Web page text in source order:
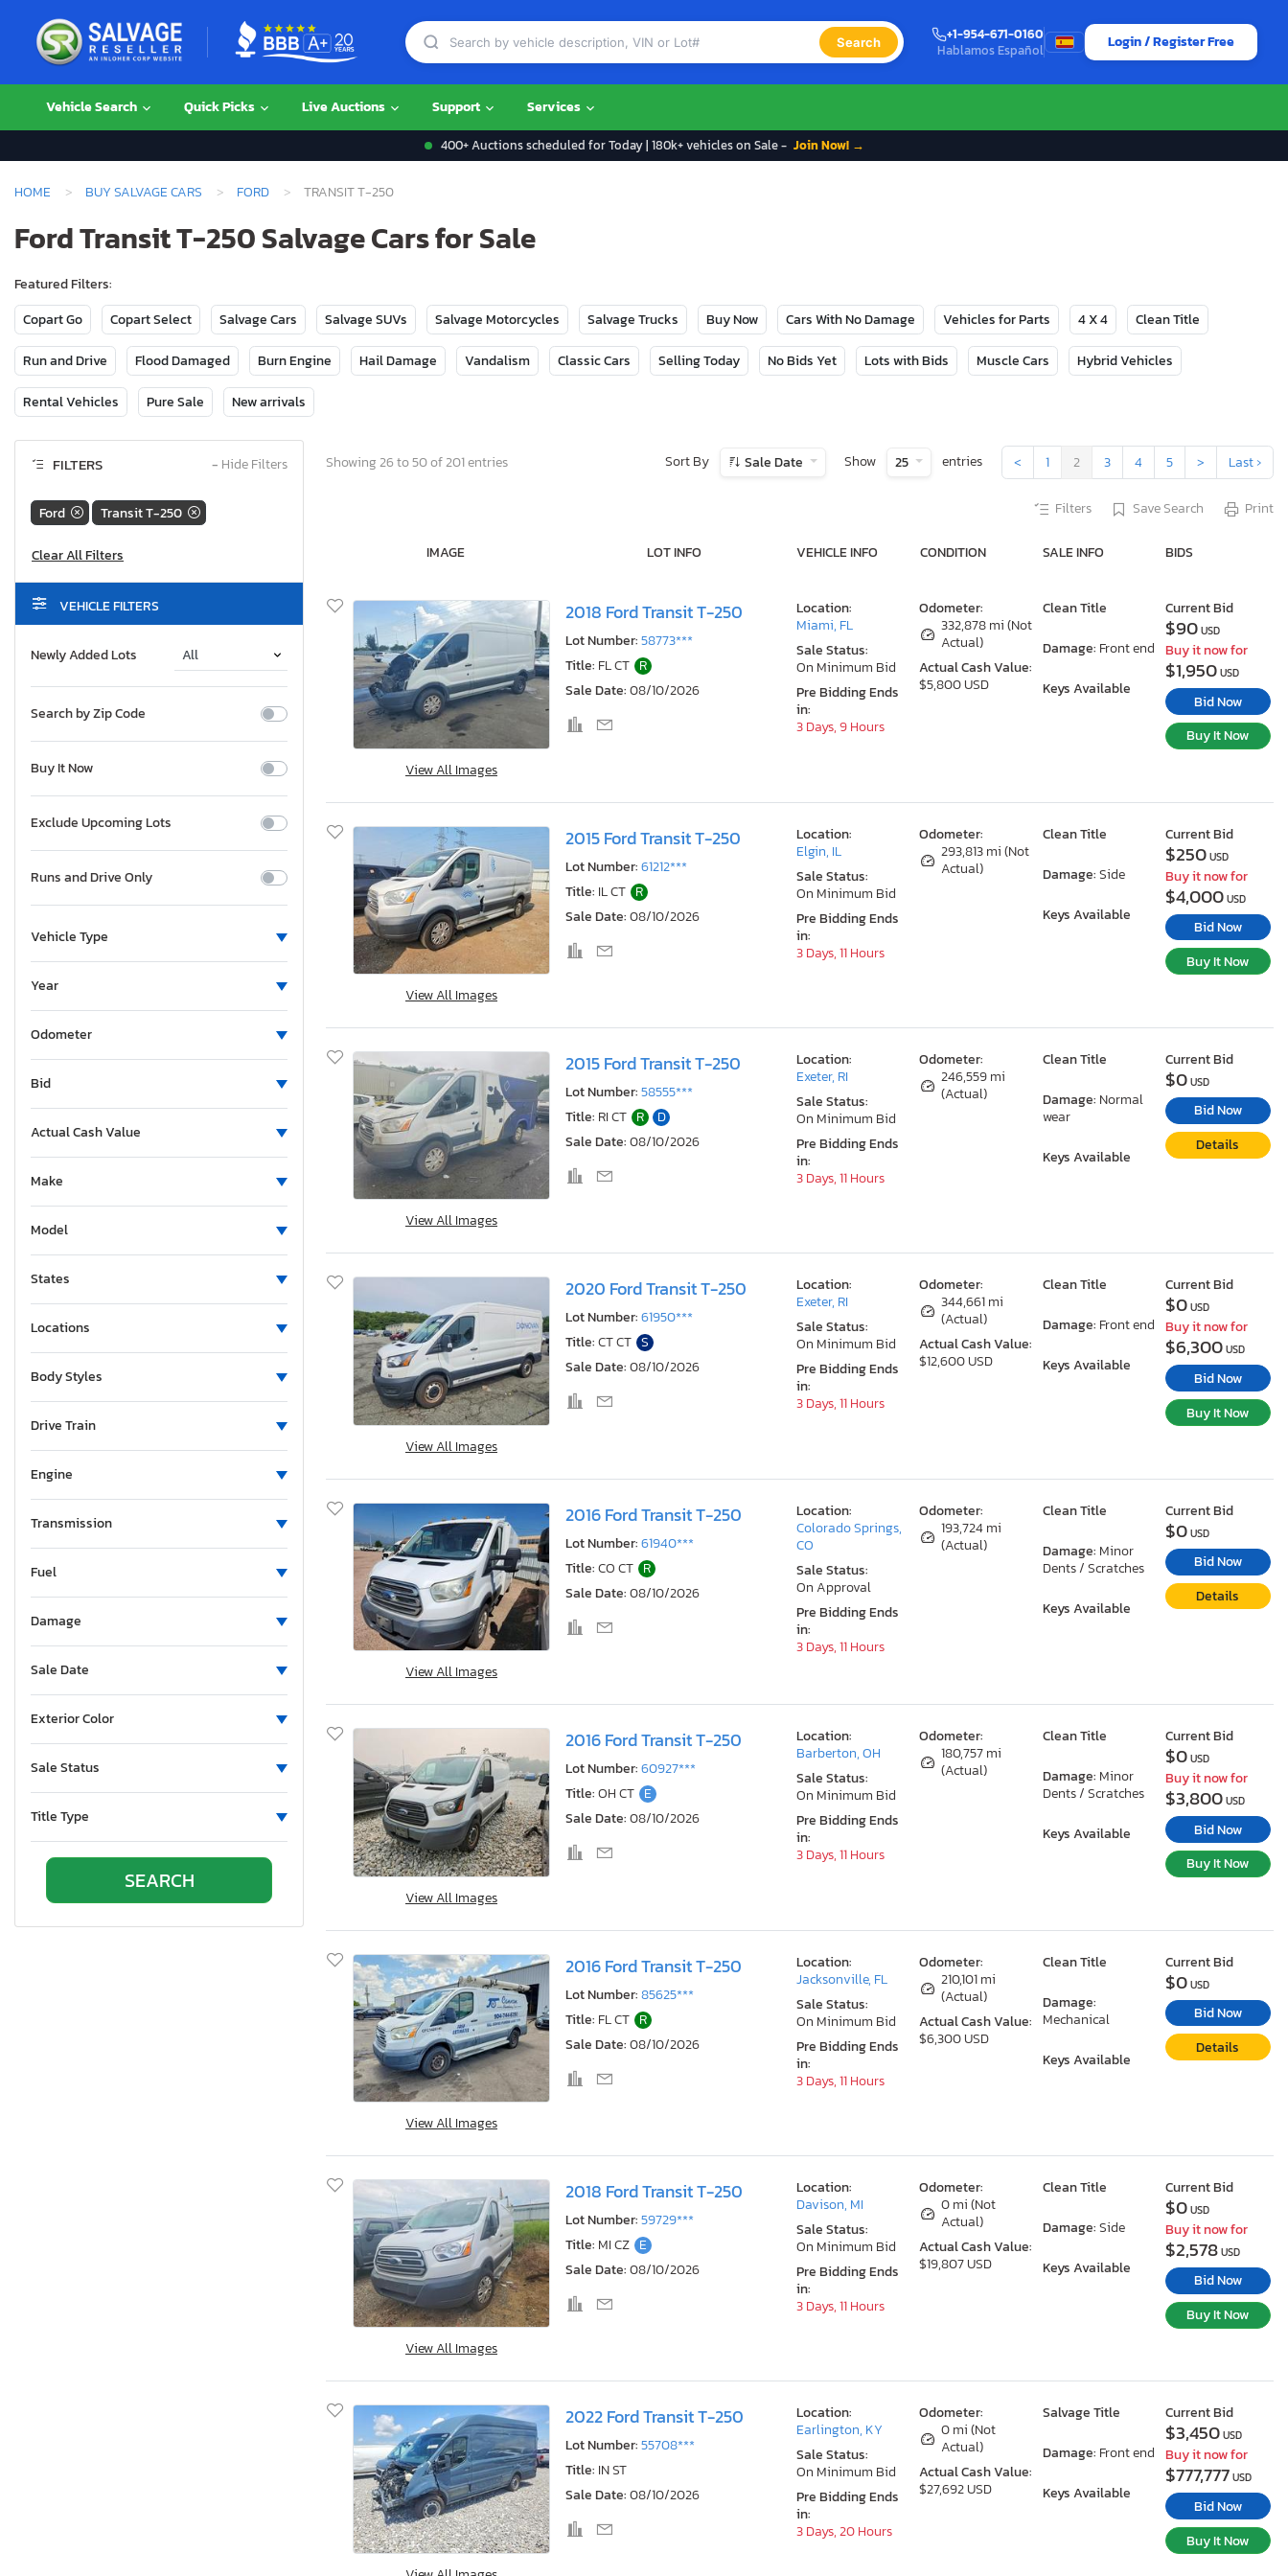
Search
+1-954-671-0160
Hablamos Español
Login / Register Free
Vehicle Search Quick Picks Live Auctions Support Services
400+ Auctions scheduled for Today | 180k+ vehicles on Sale - Join Now! →
HOME BUY SALVAGE CARS FORD TRANSIT T-250
Ford Transit T-250 Salvage Cars for Sale
Featured Filters:
Copart Go
Copart Select Salvage Cars Salvage SUVs Salvage Motorcycles Salvage Trucks Buy Now Cars With No Damage Vehicles for Parts 4 X 4 Clean Title
Run and Drive Flood Damaged Burn Engine Hail Damage Vandalism Classic Cars Selling Today No Bids Yet Lots with Bids Muscle Cars Hybrid Vehicles
Rental Vehicles Pure Sale New arrivals
FILTERS − Hide Filters
Ford Transit T-250
VEHICLE FILTERS
Newly Added Lots
Search by Zip Code
Buy It Now
Exclude Upcoming Lots
Runs and Drive Only
Vehicle Type
Year
Odometer
Bid
Actual Cash Value
Make
Model
States
Locations
Body Styles
Drive Train
Engine
Transmission
Fuel
Damage
Sale Date
Exterior Color
Sale Status
Title Type
Showing 26 to 50 of 201 entries Sort By Sale Date Show 25 entries < 1 2 3 4 5 > Last ›
Filters Save Search Print
IMAGE LOT INFO VEHICLE INFO CONDITION SALE INFO BIDS
View All Images
2018 Ford Transit T-250
Lot Number:58773***
Title: FL CT R
Sale Date:08/10/2026
Odometer:
332,878 mi (Not
Actual)
Actual Cash Value:
$5,800 USD
Clean Title
Damage: Front end
Keys Available
Location:
Miami, FL
Sale Status:
On Minimum Bid
Pre Bidding Ends
in:
3 Days, 9 Hours
Current Bid
$90USD
Buy it now for
$1,950USD
Bid Now
Buy It Now
View All Images
2015 Ford Transit T-250
Lot Number:61212***
Title: IL CT R
Sale Date:08/10/2026
Odometer:
293,813 mi (Not
Actual)
Clean Title
Damage:Side
Keys Available
Location:
Elgin, IL
Sale Status:
On Minimum Bid
Pre Bidding Ends
in:
3 Days, 11 Hours
Current Bid
$250USD
Buy it now for
$4,000USD
Bid Now
Buy It Now
View All Images
2015 Ford Transit T-250
Lot Number:58555***
Title: RI CT R
D
Sale Date:08/10/2026
Odometer:
246,559 mi
(Actual)
Clean Title
Damage: Normal
wear
Keys Available
Location:
Exeter, RI
Sale Status:
On Minimum Bid
Pre Bidding Ends
in:
3 Days, 11 Hours
Current Bid
$0USD
Bid Now
Details
View All Images
2020 Ford Transit T-250
Lot Number:61950***
Title:CT CT S
Sale Date:08/10/2026
Odometer:
344,661 mi
(Actual)
Actual Cash Value:
$12,600 USD
Clean Title
Damage: Front end
Keys Available
Location:
Exeter, RI
Sale Status:
On Minimum Bid
Pre Bidding Ends
in:
3 Days, 11 Hours
Current Bid
$0USD
Buy it now for
$6,300USD
Bid Now
Buy It Now
View All Images
2016 Ford Transit T-250
Lot Number:61940***
Title:CO CT R
Sale Date:08/10/2026
Odometer:
193,724 mi
(Actual)
Clean Title
Damage: Minor
Dents / Scratches
Keys Available
Location:
Colorado Springs,
CO
Sale Status:
On Approval
Pre Bidding Ends
in:
3 Days, 11 Hours
Current Bid
$0USD
Bid Now
Details
View All Images
2016 Ford Transit T-250
Lot Number:60927***
Title:OH CT E
Sale Date:08/10/2026
Odometer:
180,757 mi
(Actual)
Clean Title
Damage: Minor
Dents / Scratches
Keys Available
Location:
Barberton, OH
Sale Status:
On Minimum Bid
Pre Bidding Ends
in:
3 Days, 11 Hours
Current Bid
$0USD
Buy it now for
$3,800USD
Bid Now
Buy It Now
View All Images
2016 Ford Transit T-250
Lot Number:85625***
Title: FL CT R
Sale Date:08/10/2026
Odometer:
210,101 mi
(Actual)
Actual Cash Value:
$6,300 USD
Clean Title
Damage:
Mechanical
Keys Available
Location:
Jacksonville, FL
Sale Status:
On Minimum Bid
Pre Bidding Ends
in:
3 Days, 11 Hours
Current Bid
$0USD
Bid Now
Details
View All Images
2018 Ford Transit T-250
Lot Number:59729***
Title: MI CZ E
Sale Date:08/10/2026
Odometer:
0 mi (Not
Actual)
Actual Cash Value:
$19,807 USD
Clean Title
Damage:Side
Keys Available
Location:
Davison, MI
Sale Status:
On Minimum Bid
Pre Bidding Ends
in:
3 Days, 11 Hours
Current Bid
$0USD
Buy it now for
$2,578USD
Bid Now
Buy It Now
2022 Ford Transit T-250
Lot Number:55708***
Title: IN ST
Sale Date:08/10/2026
Odometer:
0 mi (Not
Actual)
Actual Cash Value:
$27,692 USD
Salvage Title
Damage: Front end
Keys Available
Location:
Earlington, KY
Sale Status:
On Minimum Bid
Pre Bidding Ends
in:
3 Days, 20 Hours
Current Bid
$3,450USD
Buy it now for
$777,777USD
Bid Now
Buy It Now